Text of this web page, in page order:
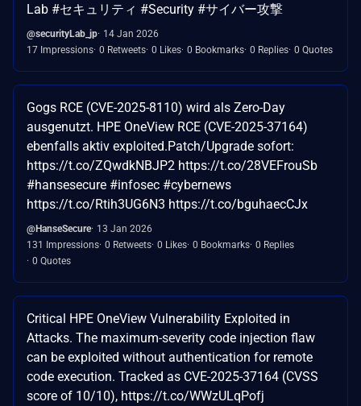
Lab #セキュリティ #Security #サイバー攻撃
@securityLab_jp 14 Jan 2026
17 Impressions 0 Retweets 0 Likes 0 Bookmarks 0 Replies 0 Quotes
Gogs RCE (CVE-2025-8110) wird als Zero-Day
ausgenutzt. HPE OneView RCE (CVE-2025-37164)
ebenfalls aktiv exploited.Patch/Upgrade sofort:
https://t.co/ZQwdkNBJP2 https://t.co/28VEFrouSb
#hansesecure #infosec #cybernews
https://t.co/Rtih3UG6N3 https://t.co/bguhaecCJx
@HanseSecure 13 Jan 2026
131 Impressions 0 Retweets 0 Likes 0 Bookmarks 0 Replies
0 Quotes
Critical HPE OneView Vulnerability Exploited in
Attacks. The maximum-severity code injection flaw
can be exploited without authentication for remote
code execution. Tracked as CVE-2025-37164 (CVSS
score of 10/10), https://t.co/WWzULqPofj